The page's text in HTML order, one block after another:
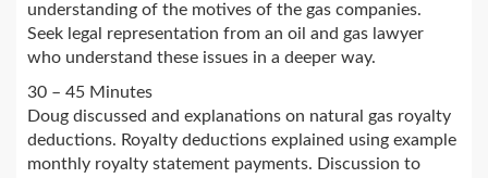
understanding of the motives of the gas companies.
Seek legal representation from an oil and gas lawyer
who understand these issues in a deeper way.
30 – 45 Minutes
Doug discussed and explanations on natural gas royalty
deductions. Royalty deductions explained using example
monthly royalty statement payments. Discussion to